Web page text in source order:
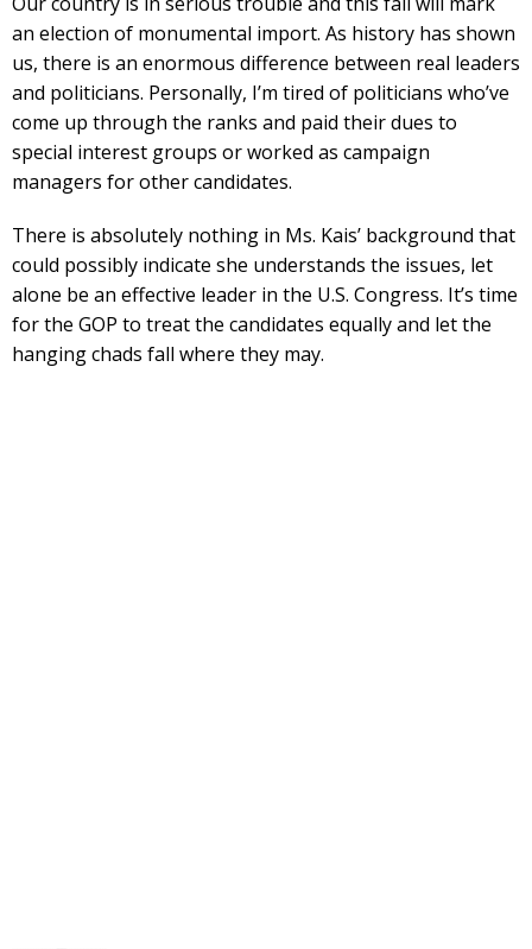
an election of monumental import. As history has shown
us, there is an enormous difference between real leaders
and politicians. Personally, I’m tired of politicians who’ve
come up through the ranks and paid their dues to
special interest groups or worked as campaign
managers for other candidates.
There is absolutely nothing in Ms. Kais’ background that
could possibly indicate she understands the issues, let
alone be an effective leader in the U.S. Congress. It’s time
for the GOP to treat the candidates equally and let the
hanging chads fall where they may.